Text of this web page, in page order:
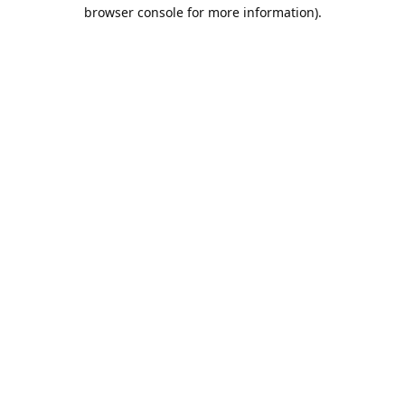
browser console for more information).